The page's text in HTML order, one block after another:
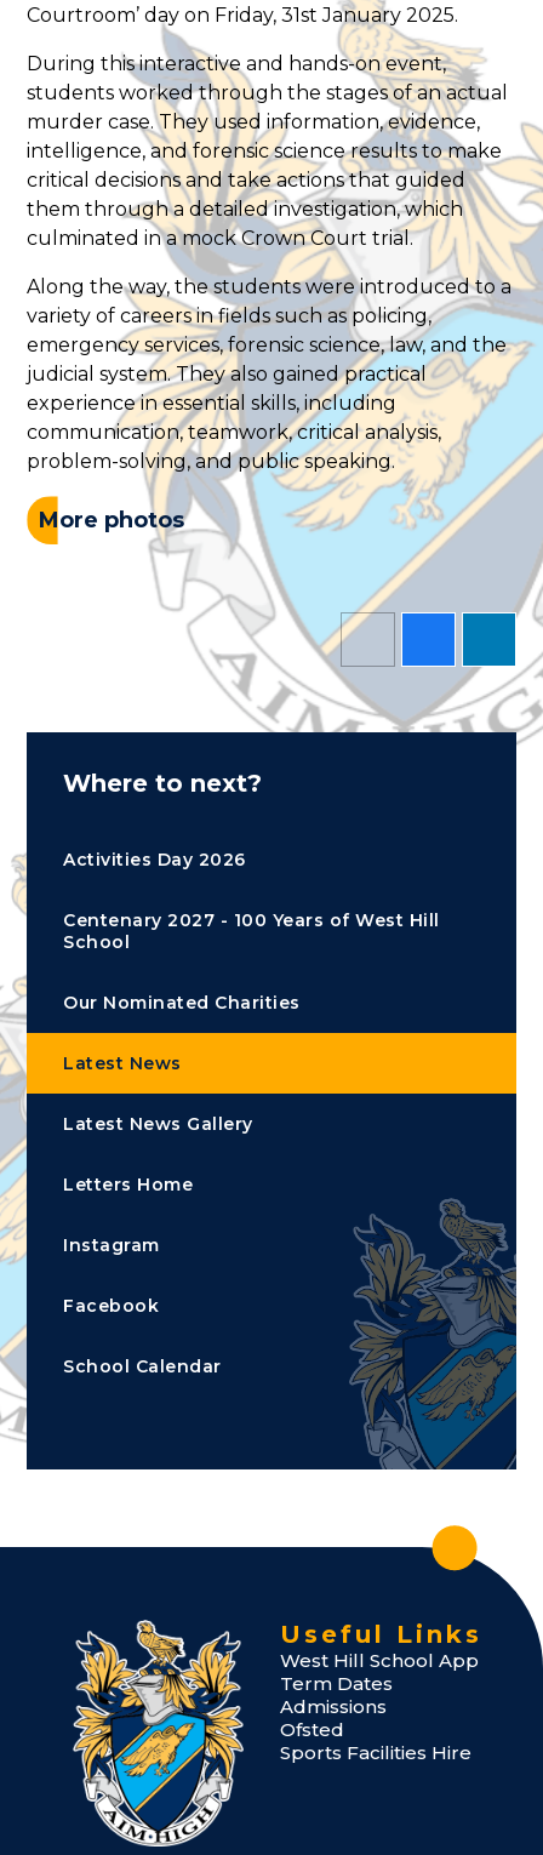
Courtroom’ day on Friday, 31st January 2025.
During this interactive and hands-on event,
students worked through the stages of an actual
murder case. They used information, evidence,
intelligence, and forensic science results to make
critical decisions and take actions that guided
them through a detailed investigation, which
culminated in a mock Crown Court trial.
Along the way, the students were introduced to a
variety of careers in fields such as policing,
emergency services, forensic science, law, and the
judicial system. They also gained practical
experience in essential skills, including
communication, teamwork, critical analysis,
problem-solving, and public speaking.
More photos
Where to next?
Activities Day 2026
Centenary 2027 - 100 Years of West Hill
School
Our Nominated Charities
Latest News
Latest News Gallery
Letters Home
Instagram
Facebook
School Calendar
Useful Links
West Hill School App
Term Dates
Admissions
Ofsted
Sports Facilities Hire